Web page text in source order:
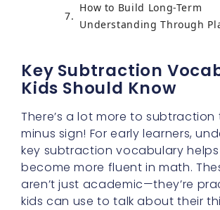
How to Build Long-Term
Understanding Through
Key Subtraction
Kids Should Know
There’s a lot more to
minus sign! For early learners,
key subtraction vocabulary
become more fluent in math.
aren’t just academic—they’re
kids can use to talk about their